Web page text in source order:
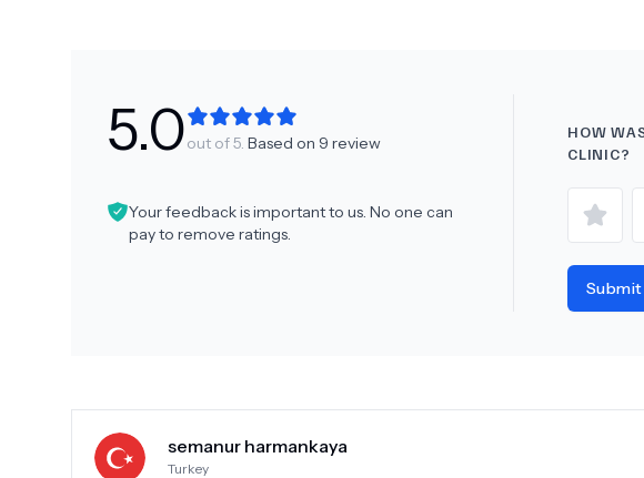
5.0out of 5. Based on 9 review
Your feedback is important to us. No one can
pay to remove ratings.
HOW
CLINIC?
semanur harmankaya
Turkey